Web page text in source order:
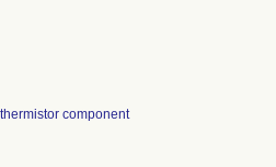
component